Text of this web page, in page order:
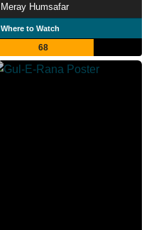
Meray Humsafar
Where to Watch
68